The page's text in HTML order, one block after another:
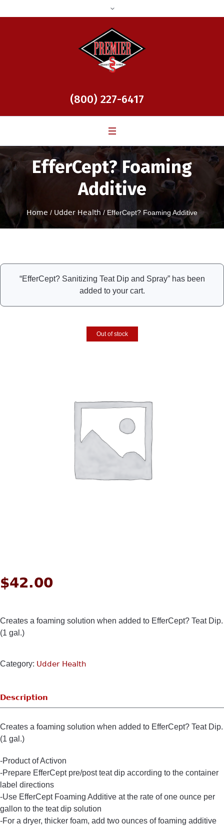
(800) 227-6417
EfferCept? Foaming
Additive
Home / Udder Health / EfferCept? Foaming Additive
“EfferCept? Sanitizing Teat Dip and Spray” has been
added to your cart.
Out of stock
$42.00
Creates a foaming solution when added to EfferCept? Teat Dip.
(1 gal.)
Category: Udder Health
Description
Creates a foaming solution when added to EfferCept? Teat Dip.
(1 gal.)
-Product of Activon
-Prepare EfferCept pre/post teat dip according to the container
label directions
-Use EfferCept Foaming Additive at the rate of one ounce per
gallon to the teat dip solution
-For a dryer, thicker foam, add two ounces of foaming additive